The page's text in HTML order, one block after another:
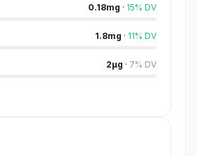
0.18mg · 15% DV
1.8mg · 11% DV
2µg · 7% DV